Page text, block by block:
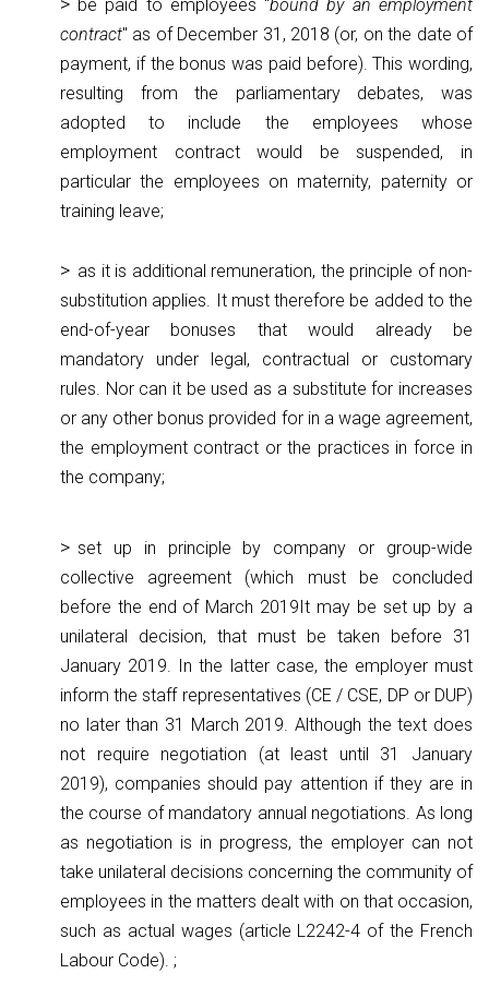
be paid to employees "bound by an employment
contract" as of December 31, 2018 (or, on the date of
payment, if the bonus was paid before). This wording,
resulting from the parliamentary debates, was
adopted to include the employees whose
employment contract would be suspended, in
particular the employees on maternity, paternity or
training leave;
as it is additional remuneration, the principle of non-
substitution applies. It must therefore be added to the
end-of-year bonuses that would already be
mandatory under legal, contractual or customary
rules. Nor can it be used as a substitute for increases
or any other bonus provided for in a wage agreement,
the employment contract or the practices in force in
the company;
set up in principle by company or group-wide
collective agreement (which must be concluded
before the end of March 2019It may be set up by a
unilateral decision, that must be taken before 31
January 2019. In the latter case, the employer must
inform the staff representatives (CE / CSE, DP or DUP)
no later than 31 March 2019. Although the text does
not require negotiation (at least until 31 January
2019), companies should pay attention if they are in
the course of mandatory annual negotiations. As long
as negotiation is in progress, the employer can not
take unilateral decisions concerning the community of
employees in the matters dealt with on that occasion,
such as actual wages (article L2242-4 of the French
Labour Code). ;